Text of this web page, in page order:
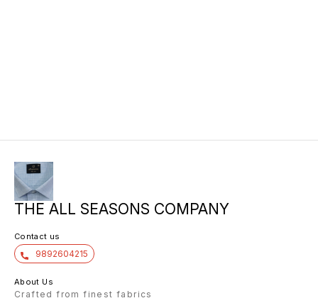
THE ALL SEASONS COMPANY
Contact us
9892604215
About Us
Crafted from finest fabrics